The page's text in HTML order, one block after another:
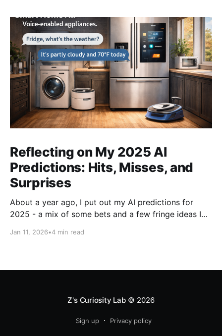
Reflecting on My 2025 AI
Predictions: Hits, Misses, and
Surprises
About a year ago, I put out my AI predictions for
2025 - a mix of some bets and a few fringe ideas I
2026, it's time for the fun part: looking back and
Jan 11, 2026•4 min read
Z's Curiosity Lab© 2026
Sign up Privacy policy